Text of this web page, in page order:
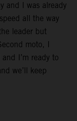
and I was already
all the way
leader but
moto, I
I’m ready to
we’ll keep